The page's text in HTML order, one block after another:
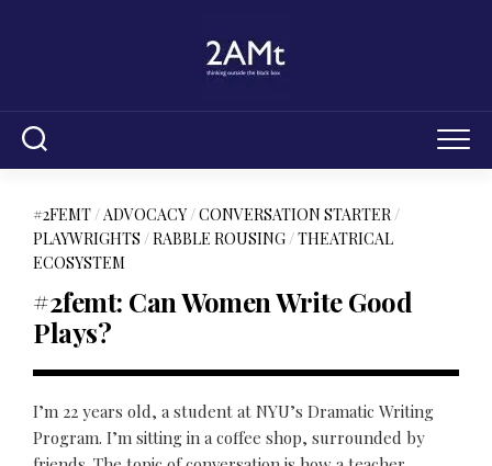
#2FEMT/ADVOCACY/CONVERSATION STARTER/
PLAYWRIGHTS /RABBLE ROUSING/THEATRICAL
ECOSYSTEM
#2femt: Can Women Write Good
Plays?
I’m 22 years old, a student at NYU’s Dramatic Writing
Program. I’m sitting in a coffee shop, surrounded by